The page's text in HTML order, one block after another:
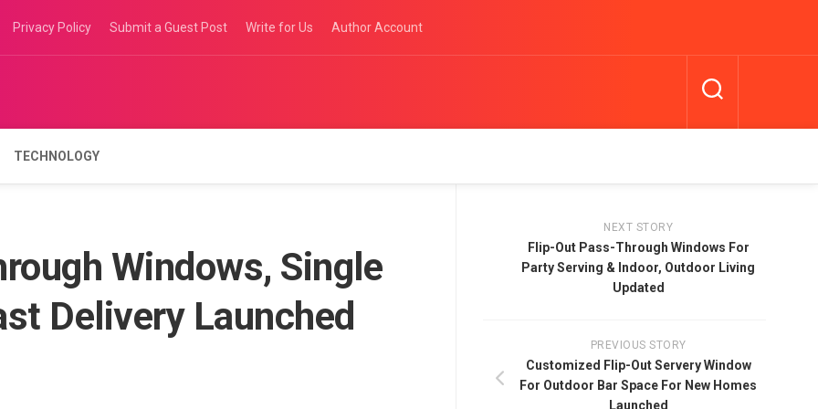
Privacy Policy Submit a Guest Post Write for Us Author Account
TECHNOLOGY
Windows, Single
Delivery Launched
NEXT STORY
Flip-Out Pass-Through Windows For
Party Serving & Indoor, Outdoor Living
Updated
PREVIOUS STORY
Customized Flip-Out Servery Window
For Outdoor Bar Space For New Homes
Launched